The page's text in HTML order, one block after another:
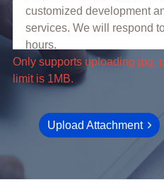
limit is 1MB.
Upload Attachment